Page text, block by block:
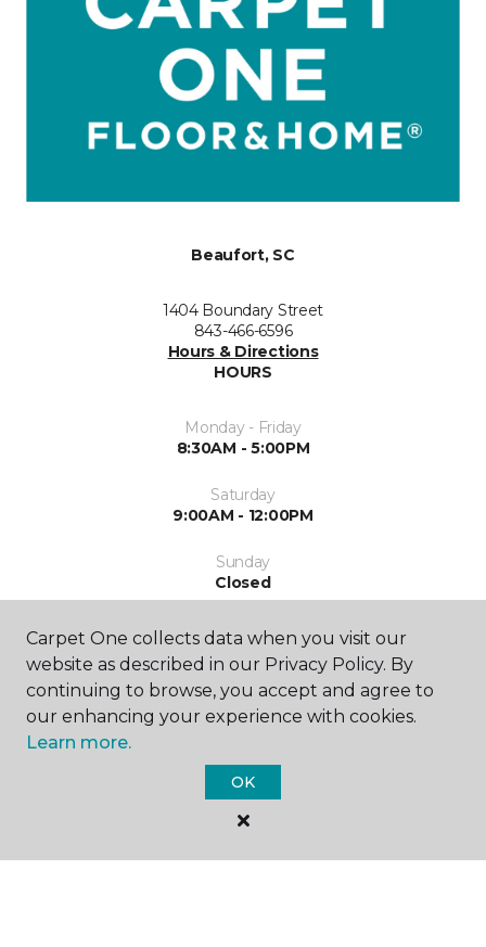
Beaufort, SC
1404 Boundary Street
843-466-6596
Hours & Directions
HOURS
Monday - Friday
8:30AM - 5:00PM
Saturday
9:00AM - 12:00PM
Sunday
Closed
SHOP
Carpet One collects data when you visit our
website as described in our Privacy Policy. By
continuing to browse, you accept and agree to
our enhancing your experience with cookies.
Learn more.
OK